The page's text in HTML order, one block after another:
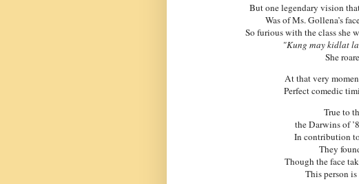
But one legendary vision
Was of Ms. Gollena’s
So furious with the class she
"Kung may kidlat
She
At that very
Perfect comedic
True to
theDarwinsof
In contribution
They
Though the face
This person